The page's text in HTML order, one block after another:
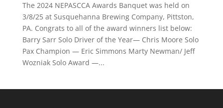
The 2024 NEPASCCA Awards Banquet was held on
3/8/25 at Susquehanna Brewing Company, Pittston,
PA. Congrats to all of the award winners list below:
Barry Sarr Solo Driver of the Year— Chris Moore Solo
Pax Champion — Eric Simmons Marty Newman/ Jeff
Wozniak Solo Award —...